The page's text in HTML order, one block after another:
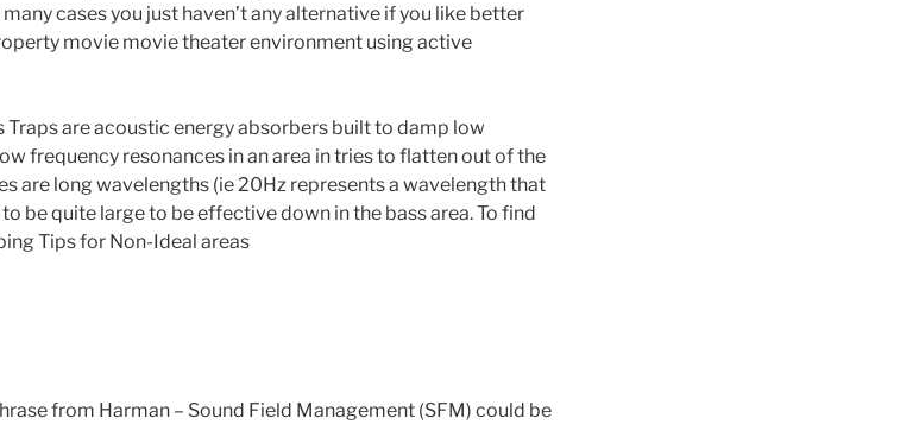
cases you just haven’t any alternative if you like better
movie movie theater environment using active
Traps are acoustic energy absorbers built to damp low
frequency resonances in an area in tries to flatten out of the
are long wavelengths (ie 20Hz represents a wavelength that
be quite large to be effective down in the bass area. To find
Tips for Non-Ideal areas
from Harman – Sound Field Management (SFM) could be